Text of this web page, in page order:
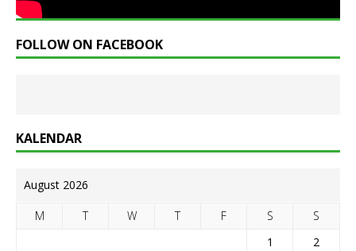
FOLLOW ON FACEBOOK
KALENDAR
August 2026
M T W T F S
S
1
2